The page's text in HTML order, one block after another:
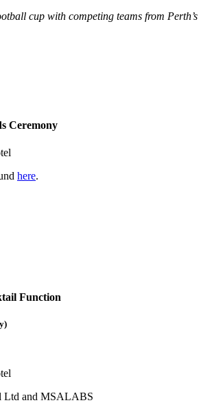
cup with competing teams from Perth’s
Ceremony
here.
Function
Ltd and MSALABS